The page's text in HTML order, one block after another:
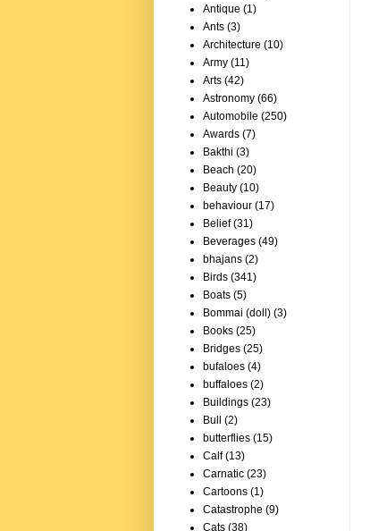
Antique (1)
Ants (3)
Architecture (10)
Army (11)
Arts (42)
Astronomy (66)
Automobile (250)
Awards (7)
Bakthi (3)
Beach (20)
Beauty (10)
behaviour (17)
Belief (31)
Beverages (49)
bhajans (2)
Birds (341)
Boats (5)
Bommai (doll) (3)
Books (25)
Bridges (25)
bufaloes (4)
buffaloes (2)
Buildings (23)
Bull
(2)
butterflies (15)
Calf (13)
Carnatic (23)
Cartoons (1)
Catastrophe (9)
Cats (38)